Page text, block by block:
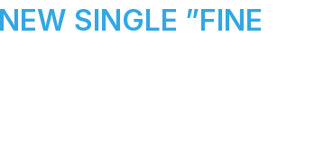
SINGLE ”FINE